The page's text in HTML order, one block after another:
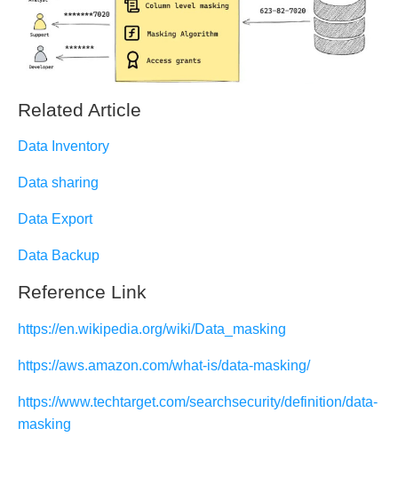
Related Article
Data Inventory
Data sharing
Data Export
Data Backup
Reference Link
https://en.wikipedia.org/wiki/Data_masking
https://aws.amazon.com/what-is/data-masking/
https://www.techtarget.com/searchsecurity/definition/data-
masking